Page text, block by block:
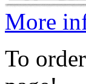
More
To